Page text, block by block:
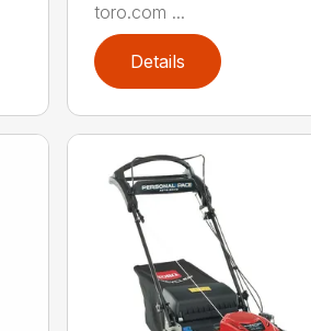
toro.com ...
Details